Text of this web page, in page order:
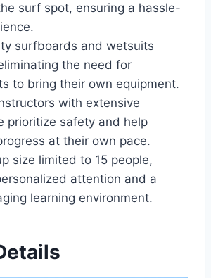
surf spot, ensuring a hassle-
surfboards and wetsuits
the need for
to bring their own equipment.
with extensive
prioritize safety and help
at their own pace.
size limited to 15 people,
attention and a
learning environment.